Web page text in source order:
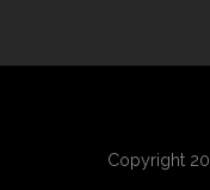
Copyright